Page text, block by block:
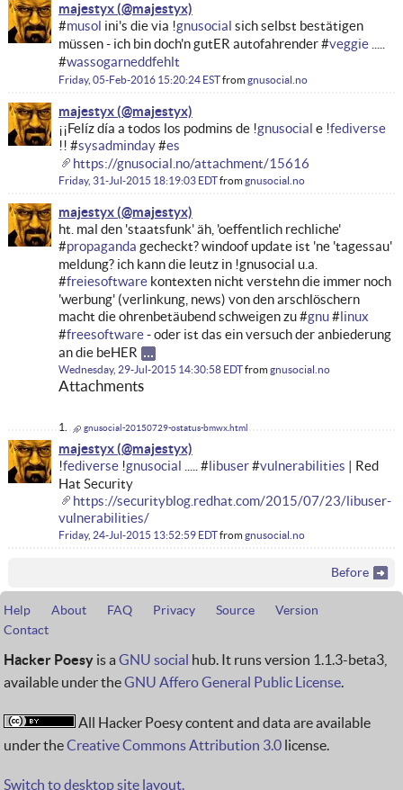
majestyx
#musol ini's die via !gnusocial sich selbst bestätigen
müssen - ich bin doch'n gutER autofahrender #veggie.....
#wassogarneddfehlt
Friday, 05-Feb-2016 15:20:24 ESTfromgnusocial.no
majestyx
¡¡Felíz día a todos los podmins de !gnusocial e !fediverse
!! #sysadminday#es
https://gnusocial.no/attachment/15616
Friday, 31-Jul-2015 18:19:03 EDTfromgnusocial.no
majestyx
ht. mal den 'staatsfunk' äh, 'oeffentlich rechliche'
#propaganda gecheckt? windoof update ist 'ne 'tagessau'
meldung? ich kann die leutz in !gnusocial u.a.
#freiesoftwarekontexten nicht verstehn die immer noch
'werbung' (verlinkung, news) von den arschlöschern
macht die ohrenbetäubend schweigen zu #gnu#linux
#freesoftware- oder ist das ein versuch der anbiederung
an die beHER
Wednesday, 29-Jul-2015 14:30:58 EDTfromgnusocial.no
Attachments
gnusocial-20150729-ostatus-bmwx.html
majestyx
!fediverse!gnusocial ..... #libuser#vulnerabilities | Red
Hat Security
https://securityblog.redhat.com/2015/07/23/libuser-
vulnerabilities/
Friday, 24-Jul-2015 13:52:59 EDTfromgnusocial.no
Before
Help About FAQ Privacy Source
Version
Contact
Hacker Poesy is a GNU social hub. It runs version 1.1.3-beta3,
available under theGNU Affero General Public License.
All Hacker Poesy content and data are available
under theCreative Commons Attribution 3.0 license.
Switch to desktop site layout.